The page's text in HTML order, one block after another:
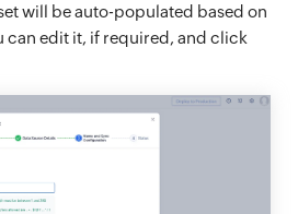
will be auto-populated based on
can edit it, if required, and click